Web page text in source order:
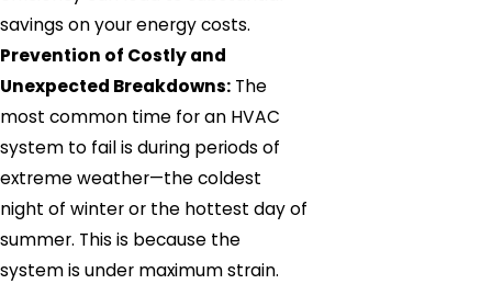
savings on your energy costs.
Prevention of Costly and
Unexpected Breakdowns: The
most common time for an HVAC
system to fail is during periods of
extreme weather—the coldest
night of winter or the hottest day of
summer. This is because the
system is under maximum strain.